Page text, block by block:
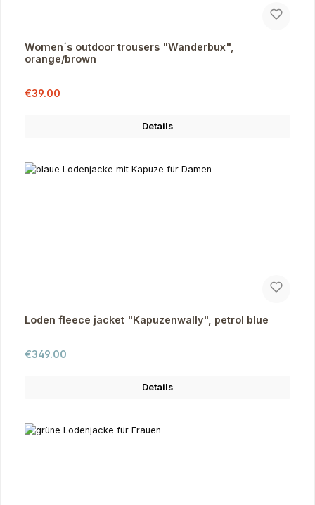
Women´s outdoor trousers "Wanderbux",
orange/brown
Sale price:
€39.00
Details
Loden fleece jacket "Kapuzenwally", petrol blue
Regular price:
€349.00
Details